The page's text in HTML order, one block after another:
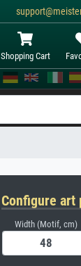
Shopping Cart
Configure art
Width (Motif, cm)